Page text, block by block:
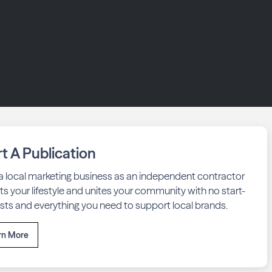
A Publication
local marketing business as an independent contractor
your lifestyle and unites your community with no start-
and everything you need to support local brands.
More